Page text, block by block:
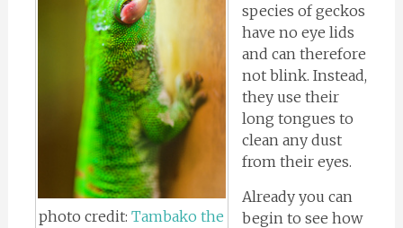
photo credit:Tambako the
species of geckos
have no eye lids
and can therefore
not blink. Instead,
they use their
long tongues to
clean any dust
from their eyes.
Already you can
begin to see how